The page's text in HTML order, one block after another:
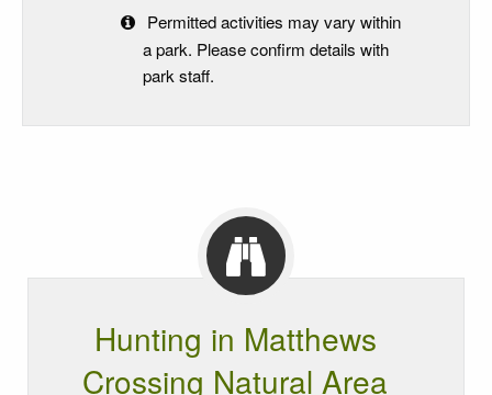
Permitted activities may vary within
a park. Please confirm details with
park staff.
Hunting in Matthews
Crossing Natural Area